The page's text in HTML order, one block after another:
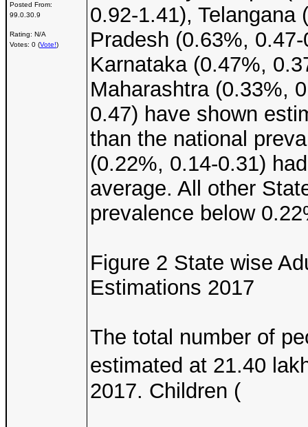
Posted From:
99.0.30.9
Rating: N/A
Votes: 0 (Vote!)
0.92-1.41), Telangana
Pradesh (0.63%,
Karnataka (0.47%,
Maharashtra (0.33%,
0.47) have shown
than the national
(0.22%, 0.14-0.31)
average. All other
prevalence below
Figure 2 State wise
Estimations 2017
The total number of
estimated at 21.40
2017. Children (